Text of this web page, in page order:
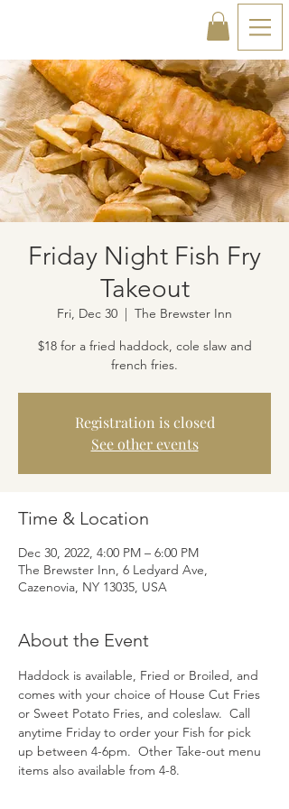
Friday Night Fish Fry
Takeout
Fri, Dec 30
  |
The Brewster Inn
$18 for a fried haddock, cole slaw and
french fries.
Registration is closed
See other events
Time & Location
Dec 30, 2022, 4:00 PM – 6:00 PM
The Brewster Inn, 6 Ledyard Ave,
Cazenovia, NY 13035, USA
About the Event
Haddock is available, Fried or Broiled, and
comes with your choice of House Cut Fries
or Sweet Potato Fries, and coleslaw.  Call
anytime Friday to order your Fish for pick
up between 4-6pm.  Other Take-out menu
items also available from 4-8.